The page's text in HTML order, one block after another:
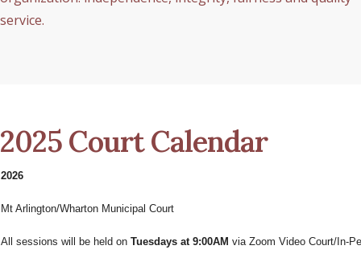
service.
2025 Court Calendar
2026
Mt Arlington/Wharton Municipal Court
All sessions will be held on Tuesdays at 9:00AM via Zoom Video Court/In-